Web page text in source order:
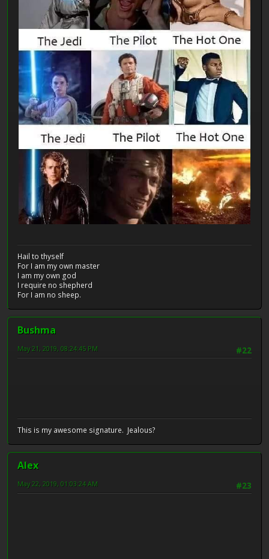
Hail to thyself
For I am my own master
I am my own god
I require no shepherd
For I am no sheep.
Bushma
#22
May 21, 2019, 08:24:45 PM
This is my awesome signature. Jealous?
Alex
#23
May 22, 2019, 01:03:24 AM